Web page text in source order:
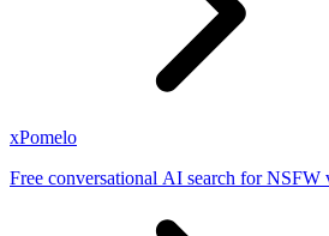
xPomelo
Free conversational AI search for NSFW